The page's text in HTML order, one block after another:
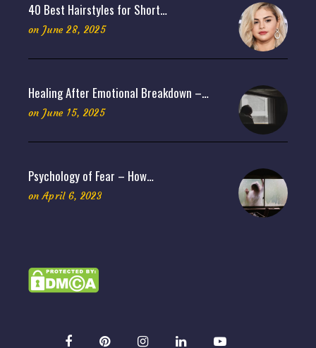
40 Best Hairstyles for Short…
on June 28, 2025
Healing After Emotional Breakdown –…
on June 15, 2025
Psychology of Fear – How…
on April 6, 2023